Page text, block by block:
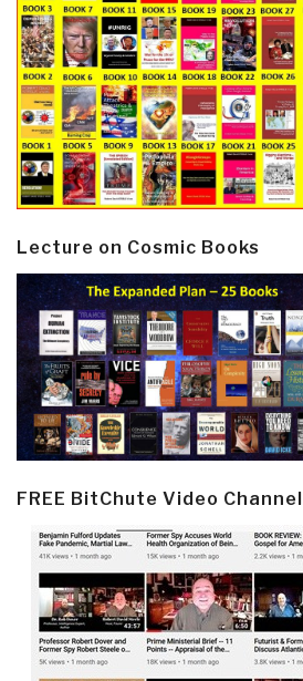
Lecture on Cosmic Books
FREE BitChute Video Channel